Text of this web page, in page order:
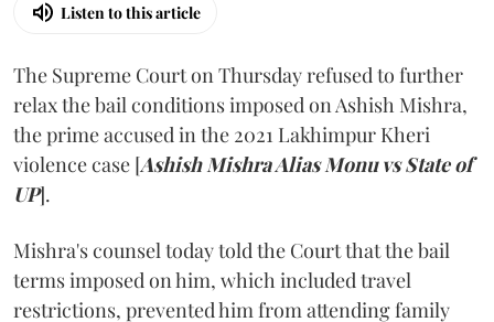
Listen to this article
The Supreme Court on Thursday refused to further
relax the bail conditions imposed on Ashish Mishra,
the prime accused in the 2021 Lakhimpur Kheri
violence case [Ashish Mishra Alias Monu vs State of
UP].
Mishra's counsel today told the Court that the bail
terms imposed on him, which included travel
restrictions, prevented him from attending family